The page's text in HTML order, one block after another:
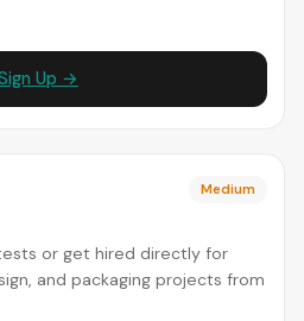
Up →
Medium
or get hired directly for
and packaging projects from